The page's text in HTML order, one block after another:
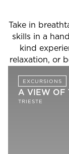
Take in
skills in a
kind
relaxation, or
EXCURSIONS
A VIEW OF
TRIESTE